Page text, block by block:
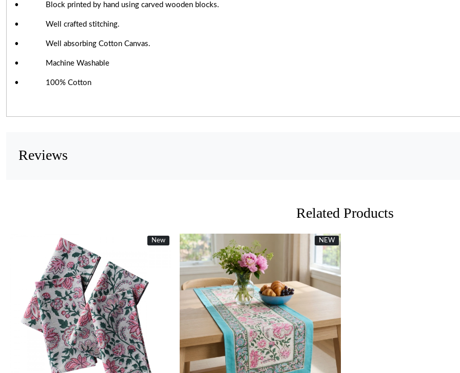
• Block printed by hand using carved wooden blocks.
• Well crafted stitching.
• Well absorbing Cotton Canvas.
• Machine Washable
• 100% Cotton
Reviews
Related Products
New
Loading...
New
NEW
Loading...